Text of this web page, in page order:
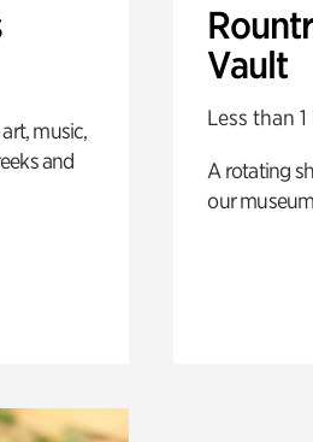
music,
and
Vault
Less than
A rotating
our